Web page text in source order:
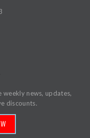
news, updates,
discounts.